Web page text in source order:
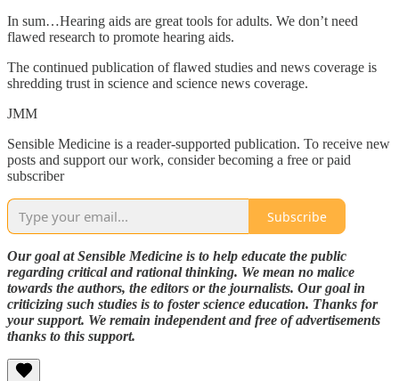
In sum…Hearing aids are great tools for adults. We don’t need
flawed research to promote hearing aids.
The continued publication of flawed studies and news coverage is
shredding trust in science and science news coverage.
JMM
Sensible Medicine is a reader-supported publication. To receive new
posts and support our work, consider becoming a free or paid
subscriber
Subscribe
Our goal at Sensible Medicine is to help educate the public
regarding critical and rational thinking. We mean no malice
towards the authors, the editors or the journalists. Our goal in
criticizing such studies is to foster science education. Thanks for
your support. We remain independent and free of advertisements
thanks to this support.